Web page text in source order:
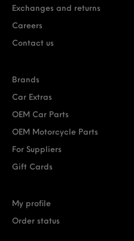
Exchanges and returns
Careers
Contact us
Brands
Car Extras
OEM Car Parts
OEM Motorcycle Parts
For Suppliers
Gift Cards
My profile
Order status